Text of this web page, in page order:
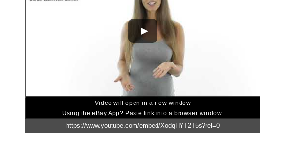
Video will open in a new window
Using the eBay App? Paste link into a browser window: